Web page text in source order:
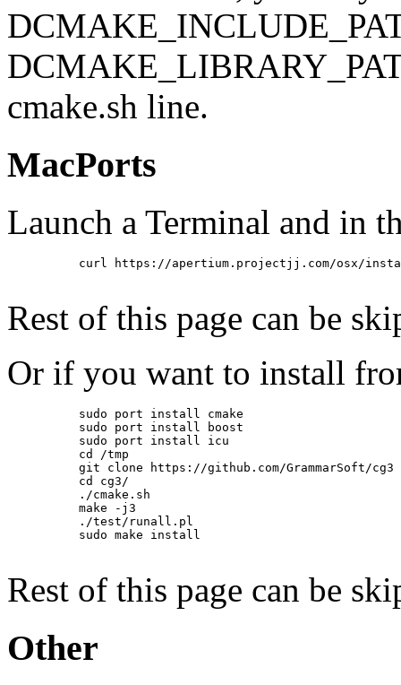
cmake.sh line.
MacPorts
Launch a Terminal and in
curl https://apertium.projectjj.com/osx/
Rest of this page can be
Or if you want to install
          sudo port install cmake
          sudo port install boost
          sudo port install icu
          cd /tmp
          git clone https://github.com/GrammarSoft/cg3
          cd cg3/
          ./cmake.sh
          make -j3
          ./test/runall.pl
          sudo make install
Rest of this page can be
Other